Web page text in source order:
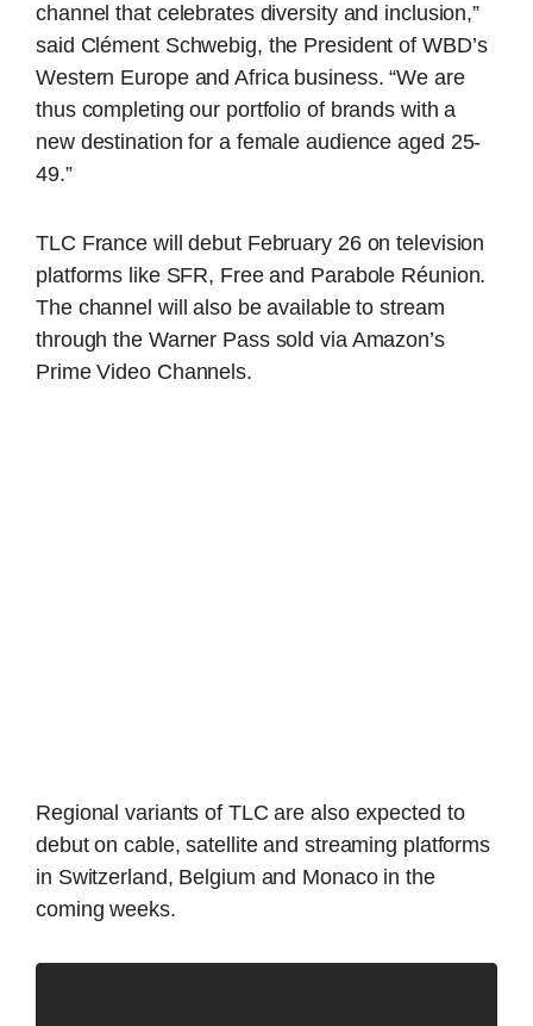
channel that celebrates diversity and inclusion,”
said Clément Schwebig, the President of WBD’s
Western Europe and Africa business. “We are
thus completing our portfolio of brands with a
new destination for a female audience aged 25-
49.”
TLC France will debut February 26 on television
platforms like SFR, Free and Parabole Réunion.
The channel will also be available to stream
through the Warner Pass sold via Amazon’s
Prime Video Channels.
Regional variants of TLC are also expected to
debut on cable, satellite and streaming platforms
in Switzerland, Belgium and Monaco in the
coming weeks.